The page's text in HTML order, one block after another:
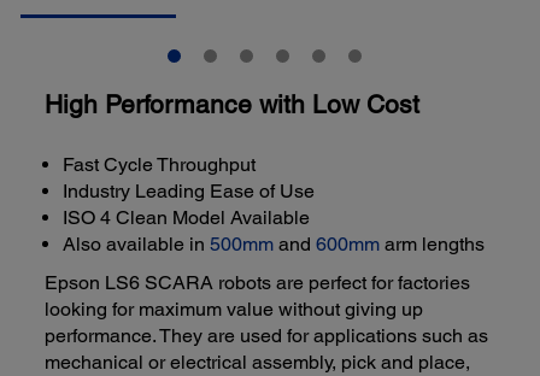
High Performance with Low Cost
Fast Cycle Throughput
Industry Leading Ease of Use
ISO 4 Clean Model Available
Also available in500mm and600mm arm lengths
Epson LS6 SCARA robots are perfect for factories
looking for maximum value without giving up
performance. They are used for applications such as
mechanical or electrical assembly, pick and place,